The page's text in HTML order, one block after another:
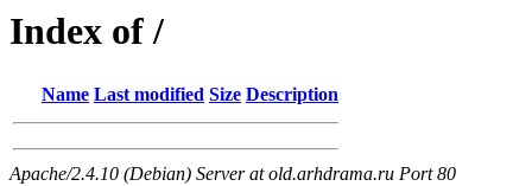
Index of /
Name Last modified Size Description
Apache/2.4.10 (Debian) Server at old.arhdrama.ru Port 80